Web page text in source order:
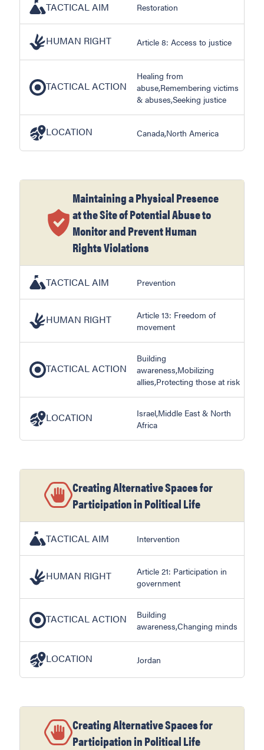
TACTICAL AIM Restoration
HUMAN RIGHT Article 8: Access to justice
TACTICAL ACTION
Healing from
abuse,Remembering victims
& abuses,Seeking justice
LOCATION Canada,North America
Maintaining a Physical Presence
at the Site of Potential Abuse to
Monitor and Prevent Human
Rights Violations
TACTICAL AIM Prevention
HUMAN RIGHT
Article 13: Freedom of
movement
TACTICAL ACTION
Building
awareness,Mobilizing
allies,Protecting those at risk
LOCATION
Israel,Middle East & North
Africa
Creating Alternative Spaces for
Participation in Political Life
TACTICAL AIM Intervention
HUMAN RIGHT
Article 21: Participation in
government
TACTICAL ACTION
Building
awareness,Changing minds
LOCATION Jordan
Creating Alternative Spaces for
Participation in Political Life